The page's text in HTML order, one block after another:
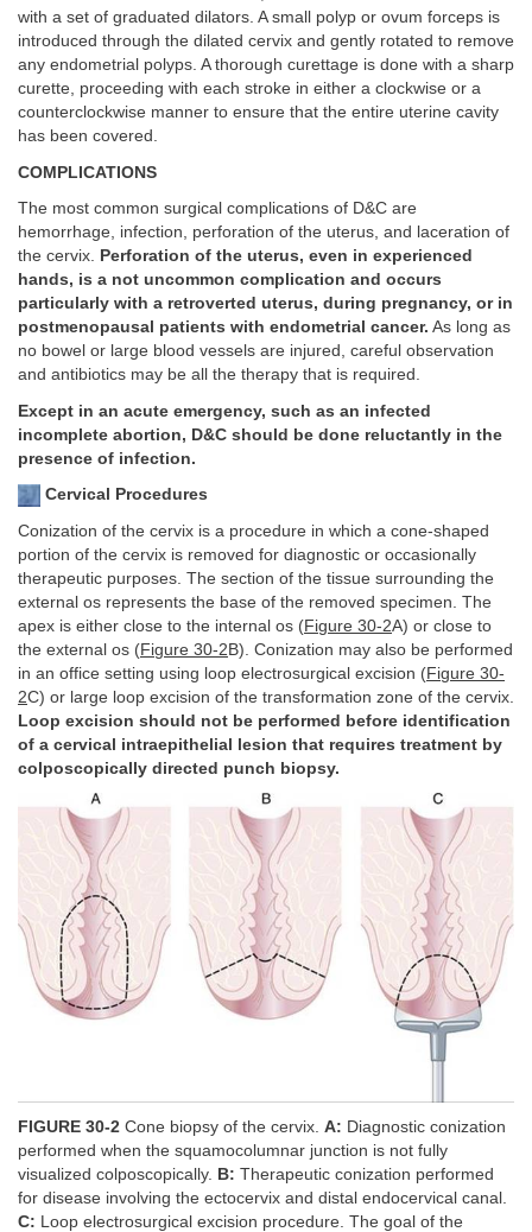
with a set of graduated dilators. A small polyp or ovum forceps is
introduced through the dilated cervix and gently rotated to remove
any endometrial polyps. A thorough curettage is done with a sharp
curette, proceeding with each stroke in either a clockwise or a
counterclockwise manner to ensure that the entire uterine cavity
has been covered.
COMPLICATIONS
The most common surgical complications of D&C are
hemorrhage, infection, perforation of the uterus, and laceration of
the cervix. Perforation of the uterus, even in experienced
hands, is a not uncommon complication and occurs
particularly with a retroverted uterus, during pregnancy, or in
postmenopausal patients with endometrial cancer. As long as
no bowel or large blood vessels are injured, careful observation
and antibiotics may be all the therapy that is required.
Except in an acute emergency, such as an infected
incomplete abortion, D&C should be done reluctantly in the
presence of infection.
Cervical Procedures
Conization of the cervix is a procedure in which a cone-shaped
portion of the cervix is removed for diagnostic or occasionally
therapeutic purposes. The section of the tissue surrounding the
external os represents the base of the removed specimen. The
apex is either close to the internal os (Figure 30-2A) or close to
the external os (Figure 30-2B). Conization may also be performed
in an office setting using loop electrosurgical excision (Figure 30-
2C) or large loop excision of the transformation zone of the cervix.
Loop excision should not be performed before identification
of a cervical intraepithelial lesion that requires treatment by
colposcopically directed punch biopsy.
FIGURE 30-2 Cone biopsy of the cervix. A: Diagnostic conization
performed when the squamocolumnar junction is not fully
visualized colposcopically. B: Therapeutic conization performed
for disease involving the ectocervix and distal endocervical canal.
C: Loop electrosurgical excision procedure. The goal of the